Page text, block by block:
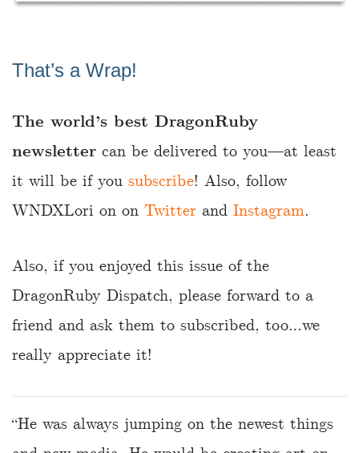
That’s a Wrap!
The world’s best DragonRuby
newsletter can be delivered to you—at least
it will be if you subscribe! Also, follow
WNDXLori on on Twitter and Instagram.
Also, if you enjoyed this issue of the
DragonRuby Dispatch, please forward to a
friend and ask them to subscribed, too…we
really appreciate it!
“He was always jumping on the newest things